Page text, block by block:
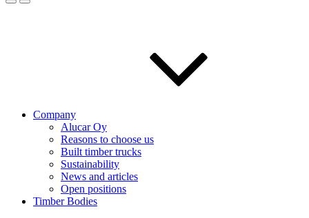
SearchMenu
Company
Alucar Oy
Reasons to choose us
Built timber trucks
Sustainability
News and articles
Open positions
Timber Bodies